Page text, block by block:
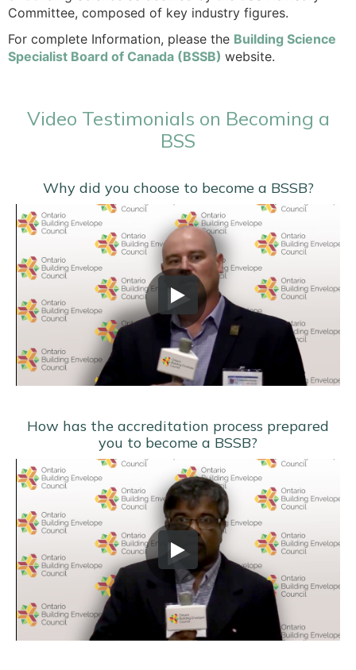
Committee, composed of key industry figures.
For complete Information, please the Building Science
Specialist Board of Canada (BSSB) website.
Video Testimonials on Becoming a
BSS
Why did you choose to become a BSSB?
How has the accreditation process prepared
you to become a BSSB?